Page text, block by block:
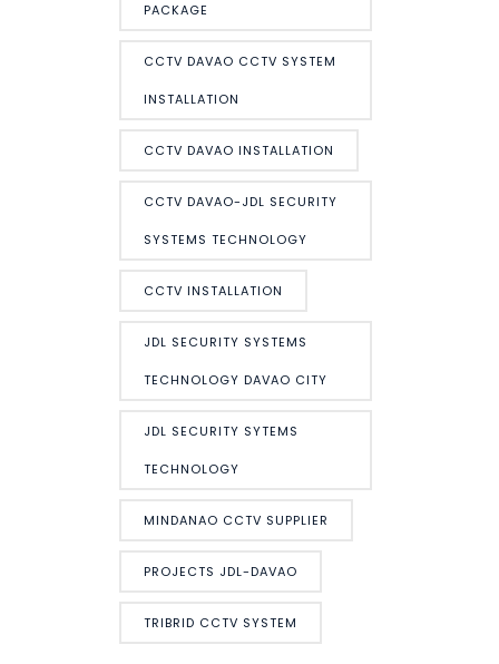
PACKAGE
CCTV DAVAO CCTV SYSTEM
INSTALLATION
CCTV DAVAO INSTALLATION
CCTV DAVAO-JDL SECURITY
SYSTEMS TECHNOLOGY
CCTV INSTALLATION
JDL SECURITY SYSTEMS
TECHNOLOGY DAVAO CITY
JDL SECURITY SYTEMS
TECHNOLOGY
MINDANAO CCTV SUPPLIER
PROJECTS JDL-DAVAO
TRIBRID CCTV SYSTEM